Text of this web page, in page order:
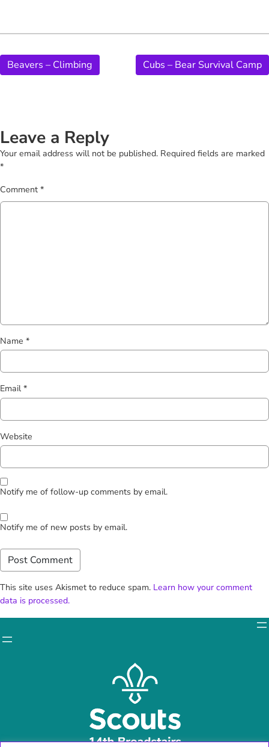
Beavers – Climbing Cubs – Bear Survival Camp
Leave a Reply
Your email address will not be published. Required fields are marked
*
Comment *
Name *
Email *
Website
Notify me of follow-up comments by email.
Notify me of new posts by email.
This site uses Akismet to reduce spam. Learn how your comment
data is processed.